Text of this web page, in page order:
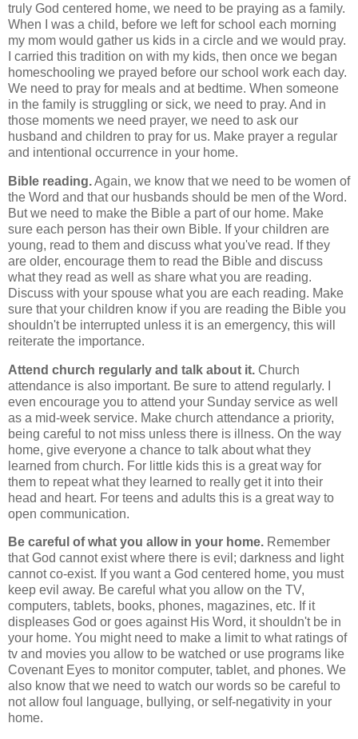
truly God centered home, we need to be praying as a family.
When I was a child, before we left for school each morning
my mom would gather us kids in a circle and we would pray.
I carried this tradition on with my kids, then once we began
homeschooling we prayed before our school work each day.
We need to pray for meals and at bedtime. When someone
in the family is struggling or sick, we need to pray. And in
those moments we need prayer, we need to ask our
husband and children to pray for us. Make prayer a regular
and intentional occurrence in your home.
Bible reading.Again, we know that we need to be women of
the Word and that our husbands should be men of the Word.
But we need to make the Bible a part of our home. Make
sure each person has their own Bible. If your children are
young, read to them and discuss what you've read. If they
are older, encourage them to read the Bible and discuss
what they read as well as share what you are reading.
Discuss with your spouse what you are each reading. Make
sure that your children know if you are reading the Bible you
shouldn't be interrupted unless it is an emergency, this will
reiterate the importance.
Attend church regularly and talk about it. Church
attendance is also important. Be sure to attend regularly. I
even encourage you to attend your Sunday service as well
as a mid-week service. Make church attendance a priority,
being careful to not miss unless there is illness. On the way
home, give everyone a chance to talk about what they
learned from church. For little kids this is a great way for
them to repeat what they learned to really get it into their
head and heart. For teens and adults this is a great way to
open communication.
Be careful of what you allow in your home. Remember
that God cannot exist where there is evil; darkness and light
cannot co-exist. If you want a God centered home, you must
keep evil away. Be careful what you allow on the TV,
computers, tablets, books, phones, magazines, etc. If it
displeases God or goes against His Word, it shouldn't be in
your home. You might need to make a limit to what ratings of
tv and movies you allow to be watched or use programs like
Covenant Eyes to monitor computer, tablet, and phones. We
also know that we need to watch our words so be careful to
not allow foul language, bullying, or self-negativity in your
home.